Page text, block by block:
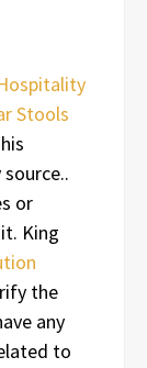
Stools
or
King
the
any
to